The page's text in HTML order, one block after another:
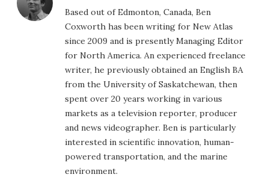
Based out of Edmonton, Canada, Ben
Coxworth has been writing for New Atlas
since 2009 and is presently Managing Editor
for North America. An experienced freelance
writer, he previously obtained an English BA
from the University of Saskatchewan, then
spent over 20 years working in various
markets as a television reporter, producer
and news videographer. Ben is particularly
interested in scientific innovation, human-
powered transportation, and the marine
environment.